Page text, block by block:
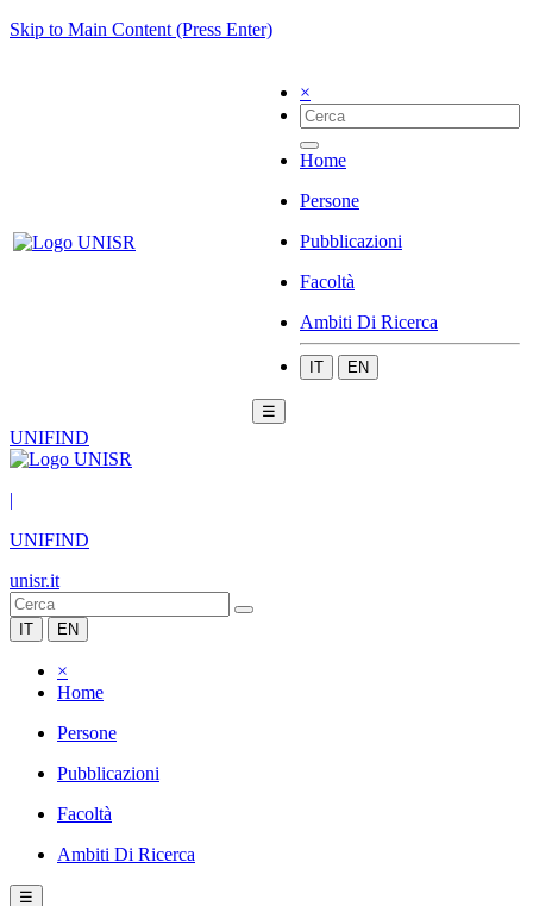
Skip to Main Content (Press Enter)
×
Home
Persone
Pubblicazioni
Facoltà
Ambiti Di Ricerca
IT EN
☰
UNIFIND
|
UNIFIND
unisr.it
IT EN
×
Home
Persone
Pubblicazioni
Facoltà
Ambiti Di Ricerca
☰